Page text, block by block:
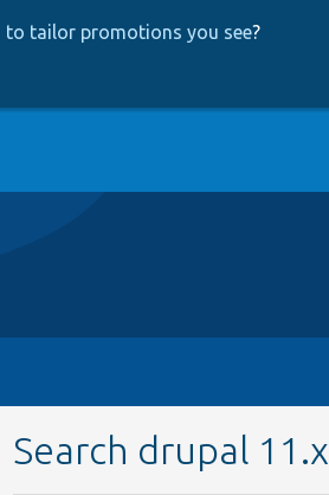
to tailor promotions you see?
Search drupal 11.x